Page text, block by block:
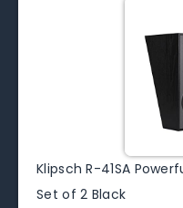
Klipsch R-41SA
Set of 2 Black